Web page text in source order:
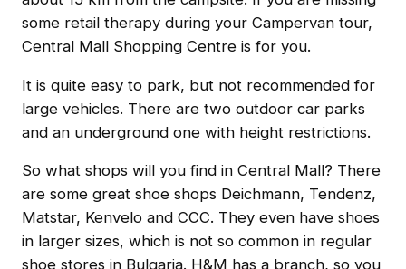
some retail therapy during your Campervan tour,
Central Mall Shopping Centre is for you.
It is quite easy to park, but not recommended for
large vehicles. There are two outdoor car parks
and an underground one with height restrictions.
So what shops will you find in Central Mall? There
are some great shoe shops Deichmann, Tendenz,
Matstar, Kenvelo and CCC. They even have shoes
in larger sizes, which is not so common in regular
shoe stores in Bulgaria. H&M has a branch, so you